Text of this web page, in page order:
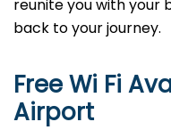
reunite you with your
back to your journey.
Free Wi Fi
Airport